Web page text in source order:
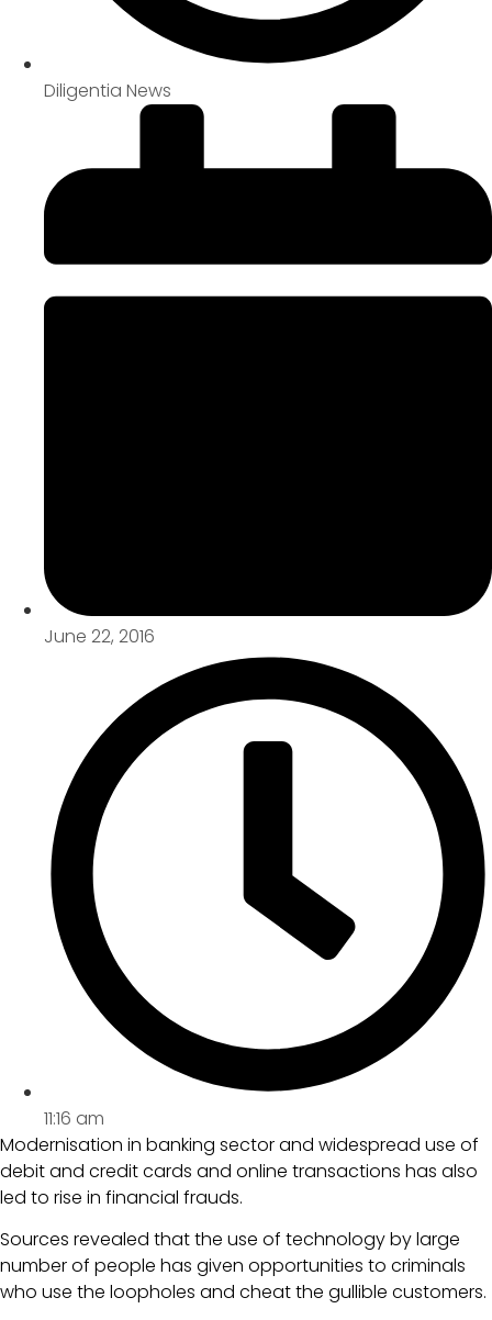
Diligentia News
June 22, 2016
11:16 am
Modernisation in banking sector and widespread use of
debit and credit cards and online transactions has also
led to rise in financial frauds.
Sources revealed that the use of technology by large
number of people has given opportunities to criminals
who use the loopholes and cheat the gullible customers.